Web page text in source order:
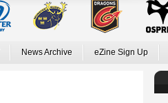
News Archive eZine Sign Up